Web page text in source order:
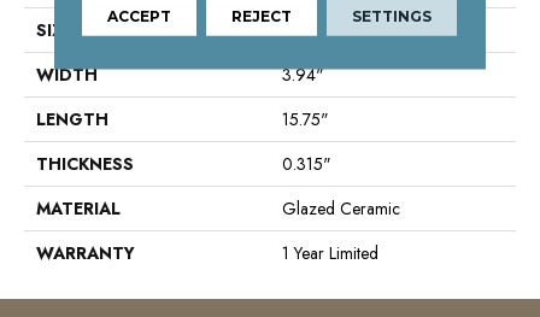
SIZE
3.94" X 15.75"
WIDTH
3.94"
LENGTH
15.75"
THICKNESS
0.315"
MATERIAL
Glazed Ceramic
WARRANTY
1 Year Limited
ACCEPT REJECT SETTINGS